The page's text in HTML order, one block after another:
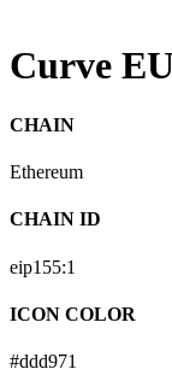
Curve
CHAIN
Ethereum
CHAIN ID
eip155:1
ICON COLOR
#ddd971